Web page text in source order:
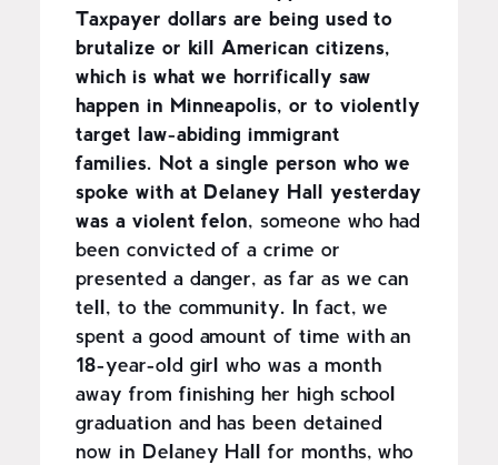
Taxpayer dollars are being used to
brutalize or kill American citizens,
which is what we horrifically saw
happen in Minneapolis, or to violently
target law-abiding immigrant
families. Not a single person who we
spoke with at Delaney Hall yesterday
was a violent felon, someone who had
been convicted of a crime or
presented a danger, as far as we can
tell, to the community. In fact, we
spent a good amount of time with an
18-year-old girl who was a month
away from finishing her high school
graduation and has been detained
now in Delaney Hall for months, who